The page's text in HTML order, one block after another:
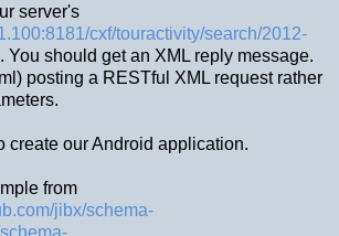
server's
cxf/touractivity/search/2012-
. You should get an XML reply message.
posting a RESTful XML request rather
create our Android application.
from
jibx/schema-